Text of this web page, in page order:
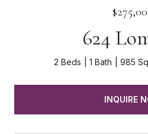
624
2 Beds 1 Bath 985
INQUIRE